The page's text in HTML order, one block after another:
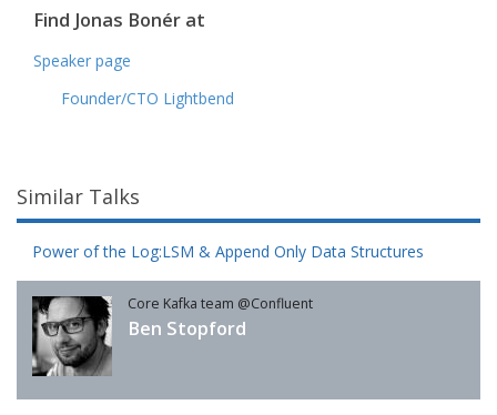
Find Jonas Bonér at
Speaker page
Founder/CTO Lightbend
Similar Talks
Power of the Log:LSM & Append Only Data Structures
Core Kafka team @Confluent
Ben Stopford